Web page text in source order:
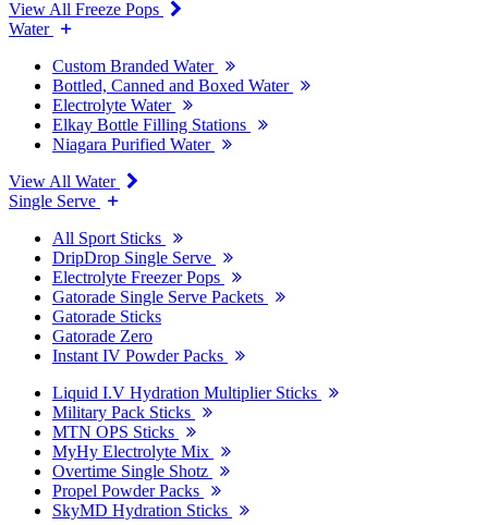
View All Freeze Pops
Water
Custom Branded Water
Bottled, Canned and Boxed Water
Electrolyte Water
Elkay Bottle Filling Stations
Niagara Purified Water
View All Water
Single Serve
All Sport Sticks
DripDrop Single Serve
Electrolyte Freezer Pops
Gatorade Single Serve Packets
Gatorade Sticks
Gatorade Zero
Instant IV Powder Packs
Liquid I.V Hydration Multiplier Sticks
Military Pack Sticks
MTN OPS Sticks
MyHy Electrolyte Mix
Overtime Single Shotz
Propel Powder Packs
SkyMD Hydration Sticks